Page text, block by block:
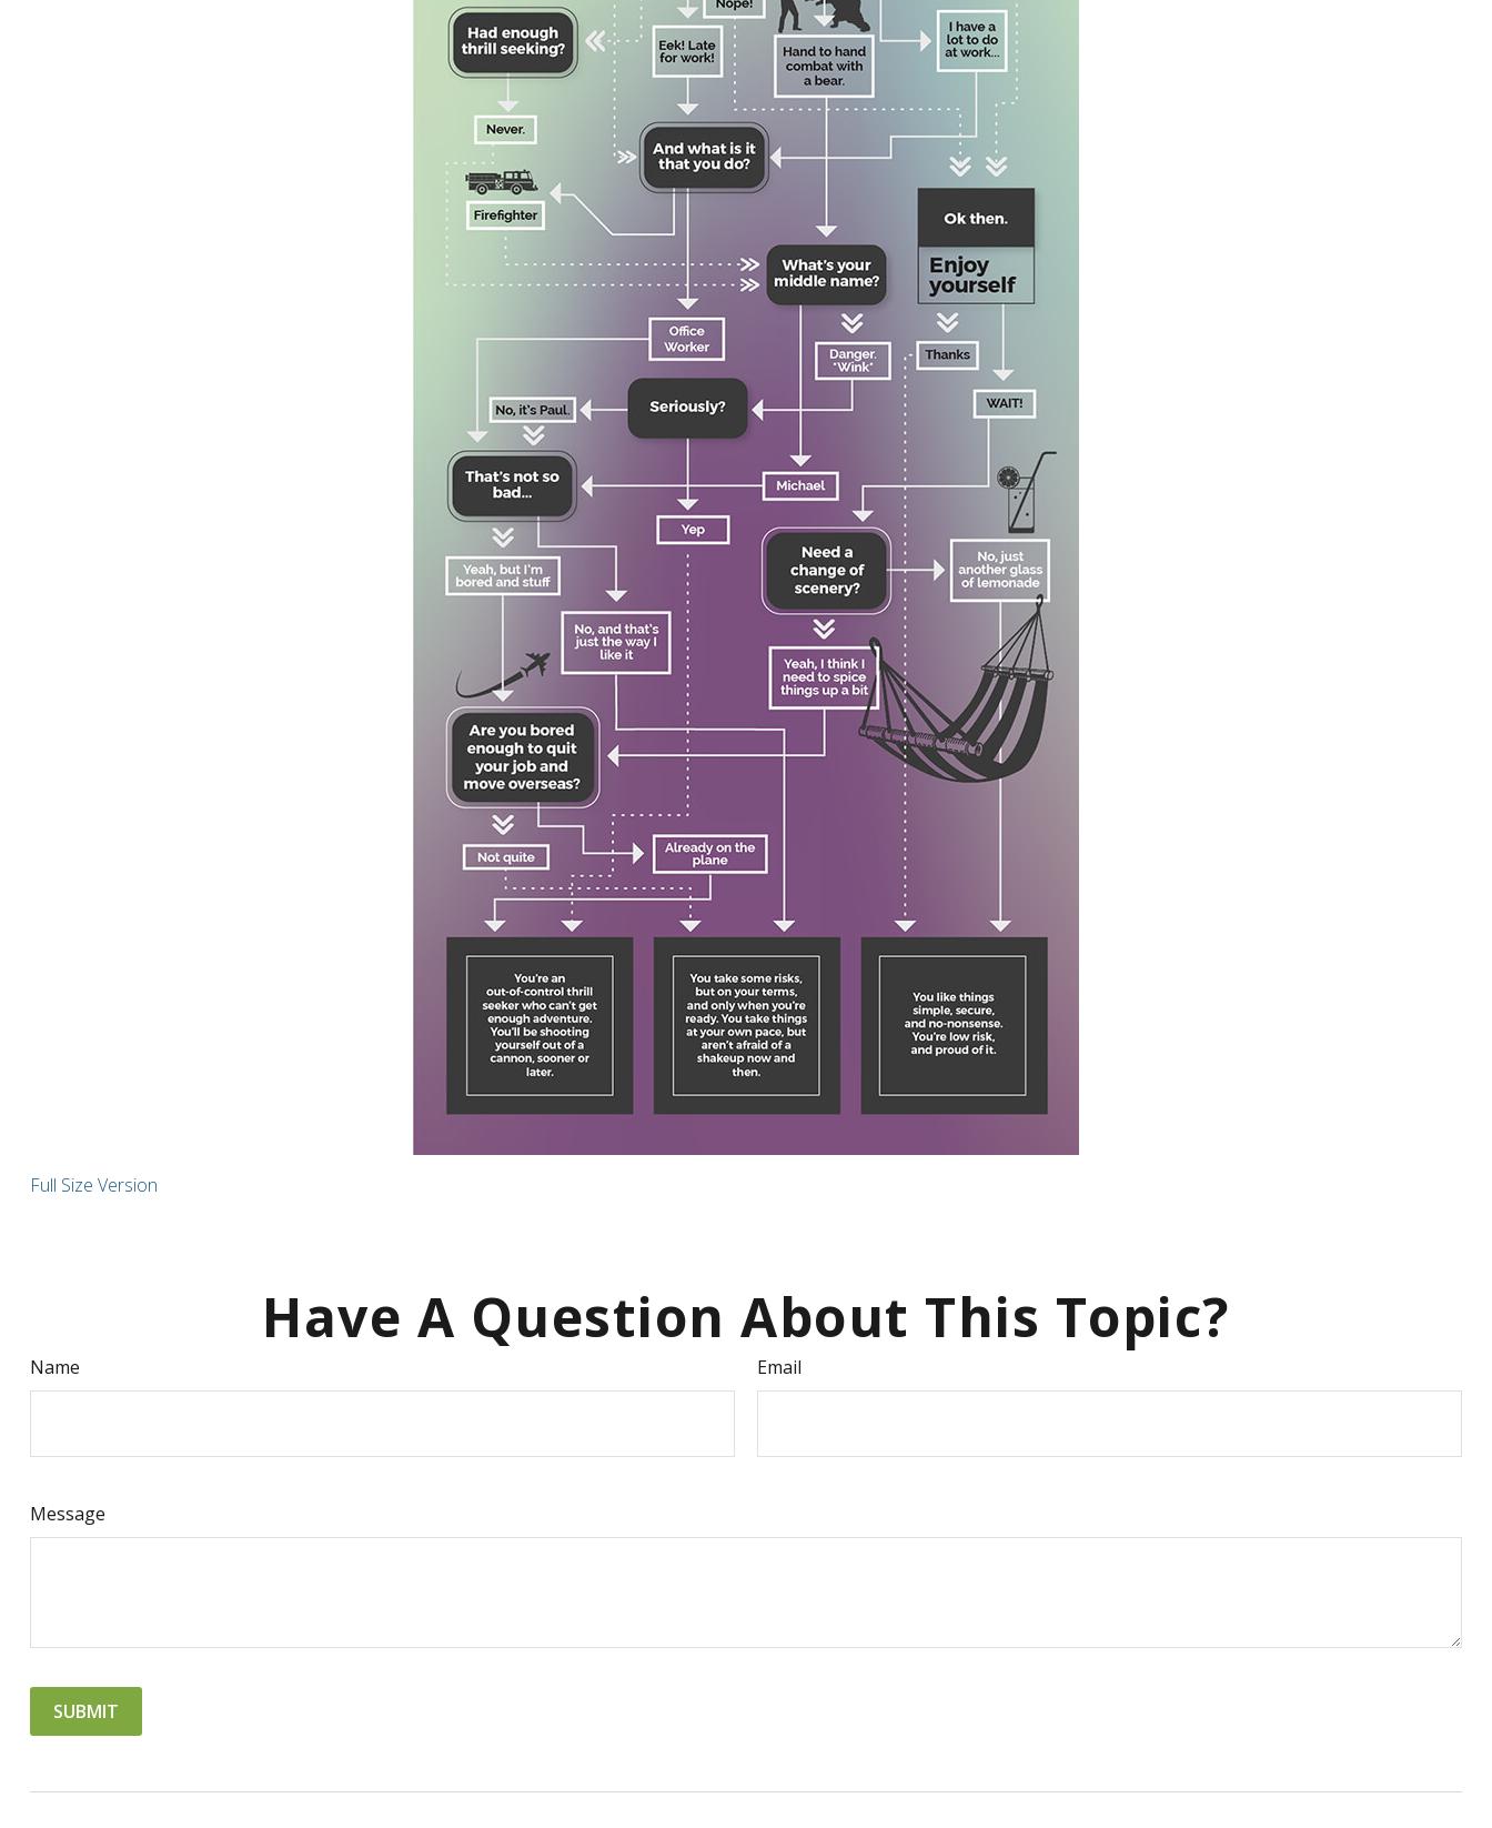
Full Size Version
Have A Question About This Topic?
Name Email
Message